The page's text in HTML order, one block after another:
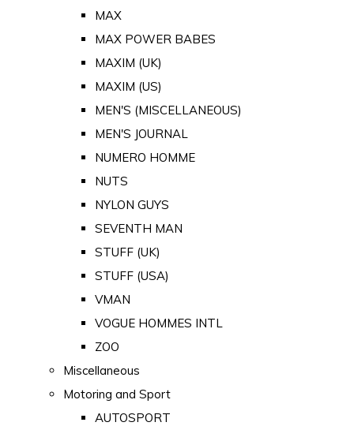
MAX
MAX POWER BABES
MAXIM (UK)
MAXIM (US)
MEN'S (MISCELLANEOUS)
MEN'S JOURNAL
NUMERO HOMME
NUTS
NYLON GUYS
SEVENTH MAN
STUFF (UK)
STUFF (USA)
VMAN
VOGUE HOMMES INTL
ZOO
Miscellaneous
Motoring and Sport
AUTOSPORT